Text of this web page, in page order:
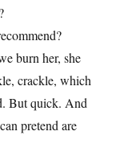
burn her, she
crackle, which
But quick. And
pretend are